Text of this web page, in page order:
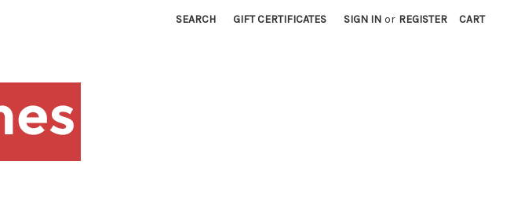
SEARCH GIFT CERTIFICATES SIGN IN or REGISTER CART